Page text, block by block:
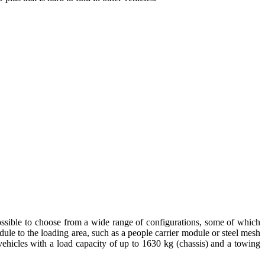
to choose from a wide range of configurations, some of which
to the loading area, such as a people carrier module or steel mesh
with a load capacity of up to 1630 kg (chassis) and a towing